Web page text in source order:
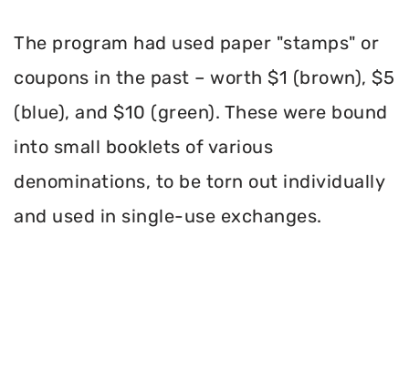
The program had used paper "stamps" or
coupons in the past – worth $1 (brown), $5
(blue), and $10 (green). These were bound
into small booklets of various
denominations, to be torn out individually
and used in single-use exchanges.